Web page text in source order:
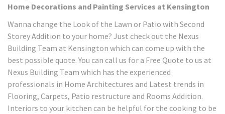
Home Decorations and Painting Services at Kensington
Wanna change the Look of the Lawn or Patio with Second
Storey Addition to your home? Just check out the Nexus
Building Team at Kensington which can come up with the
best possible quote. You can call us for a Free Quote to us at
Nexus Building Team which has the experienced
professionals in Home Architectures and Latest trends in
Flooring, Carpets, Patio restructure and Rooms Addition.
Interiors to your kitchen can be helpful for the cooking to be